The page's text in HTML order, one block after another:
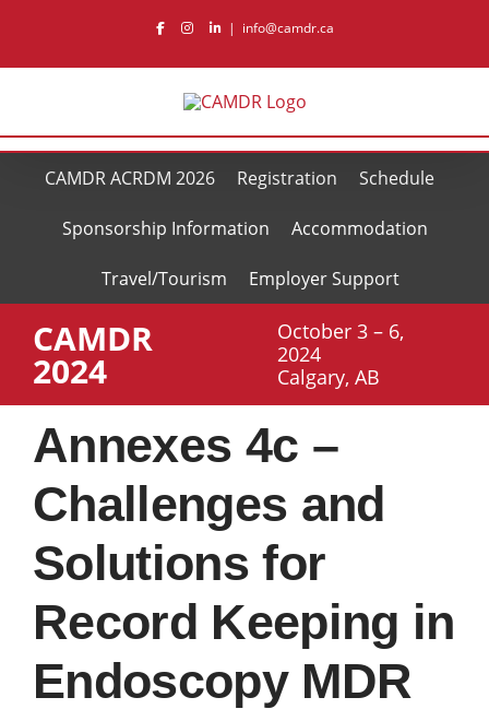
| info@camdr.ca
CAMDR ACRDM 2026 Registration Schedule
Sponsorship Information Accommodation
Travel/Tourism Employer Support
CAMDR
2024
October 3 – 6,
2024
Calgary, AB
Annexes 4c –
Challenges and
Solutions for
Record Keeping in
Endoscopy MDR